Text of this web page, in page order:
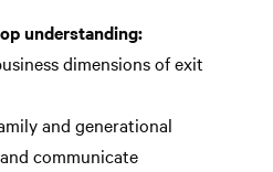
understanding:
dimensions of exit
and generational
communicate